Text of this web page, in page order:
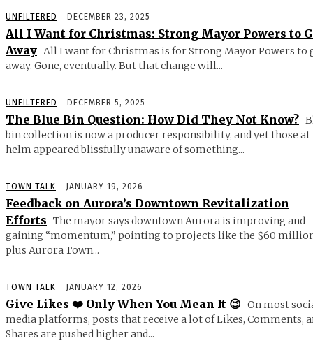
UNFILTERED DECEMBER 23, 2025
All I Want for Christmas: Strong Mayor Powers to
Away All I want for Christmas is for Strong Mayor Powers to
away. Gone, eventually. But that change will...
UNFILTERED DECEMBER 5, 2025
The Blue Bin Question: How Did They Not Know?
bin collection is now a producer responsibility, and yet those at
helm appeared blissfully unaware of something...
TOWN TALK JANUARY 19, 2026
Feedback on Aurora’s Downtown Revitalization
Efforts The mayor says downtown Aurora is improving and
gaining “momentum,” pointing to projects like the $60
plus Aurora Town...
TOWN TALK JANUARY 12, 2026
Give Likes ❤️ Only When You Mean It 😉 On most
media platforms, posts that receive a lot of Likes, Comments,
Shares are pushed higher and...